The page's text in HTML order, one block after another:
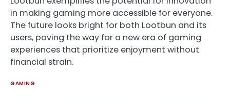
in making gaming more accessible for everyone.
The future looks bright for both Lootbun and its
users, paving the way for a new era of gaming
experiences that prioritize enjoyment without
financial strain.
GAMING